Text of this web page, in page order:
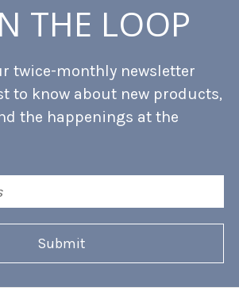
THE LOOP
twice-monthly newsletter
to know about new products,
the happenings at the